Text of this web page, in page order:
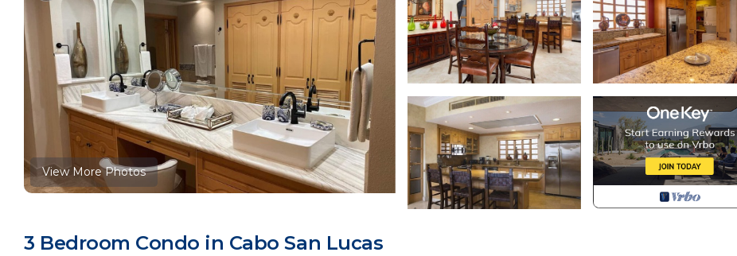
View More Photos
3 Bedroom Condo in Cabo San Lucas